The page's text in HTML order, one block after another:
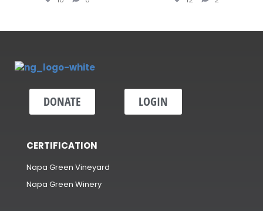
DONATE LOGIN
CERTIFICATION
Napa Green Vineyard
Napa Green Winery